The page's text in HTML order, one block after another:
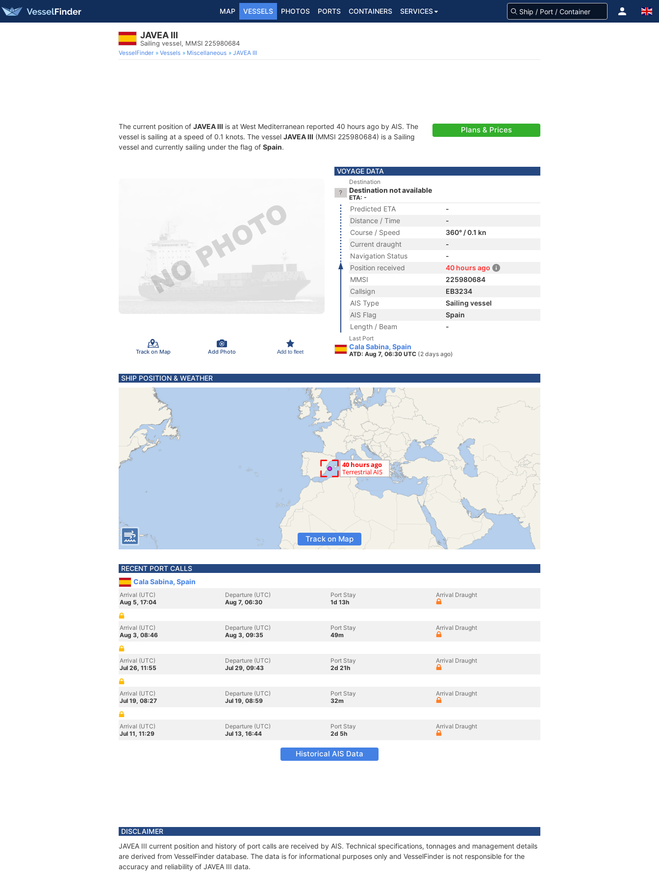
MAP VESSELS PHOTOS PORTS CONTAINERS SERVICES
JAVEA III
Sailing vessel, MMSI 225980684
VesselFinder Vessels Miscellaneous JAVEA III
The current position of JAVEA III is at West Mediterranean reported 40 hours ago by AIS. The
vessel is sailing at a speed of 0.1 knots. The vessel JAVEA III (MMSI 225980684) is a Sailing
vessel and currently sailing under the flag of Spain.
Plans & Prices
Track on Map Add Photo Add to fleet
VOYAGE DATA
Destination
Destination not available
ETA: -
Predicted ETA
-
Distance / Time
-
Course / Speed
360° / 0.1 kn
Current draught
-
Navigation Status
-
Position received
40 hours ago
MMSI
225980684
Callsign
EB3234
AIS Type
Sailing vessel
AIS Flag
Spain
Length / Beam
-
Last Port
Cala Sabina, Spain
ATD: Aug 7, 06:30 UTC (2 days ago)
SHIP POSITION & WEATHER
Track on Map
RECENT PORT CALLS
Cala Sabina, Spain
Arrival (UTC)
Aug 5, 17:04
Departure (UTC)
Aug 7, 06:30
Port Stay
1d 13h
Arrival Draught
Arrival (UTC)
Aug 3, 08:46
Departure (UTC)
Aug 3, 09:35
Port Stay
49m
Arrival Draught
Arrival (UTC)
Jul 26, 11:55
Departure (UTC)
Jul 29, 09:43
Port Stay
2d 21h
Arrival Draught
Arrival (UTC)
Jul 19, 08:27
Departure (UTC)
Jul 19, 08:59
Port Stay
32m
Arrival Draught
Arrival (UTC)
Jul 11, 11:29
Departure (UTC)
Jul 13, 16:44
Port Stay
2d 5h
Arrival Draught
Historical AIS Data
DISCLAIMER
JAVEA III current position and history of port calls are received by AIS. Technical specifications, tonnages and management details
are derived from VesselFinder database. The data is for informational purposes only and VesselFinder is not responsible for the
accuracy and reliability of JAVEA III data.